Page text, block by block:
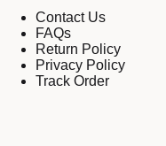
Contact Us
FAQs
Return Policy
Privacy Policy
Track Order